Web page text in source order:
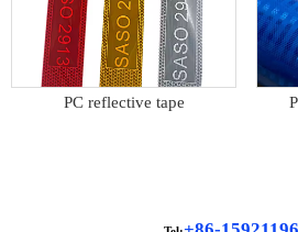
PC reflective tape